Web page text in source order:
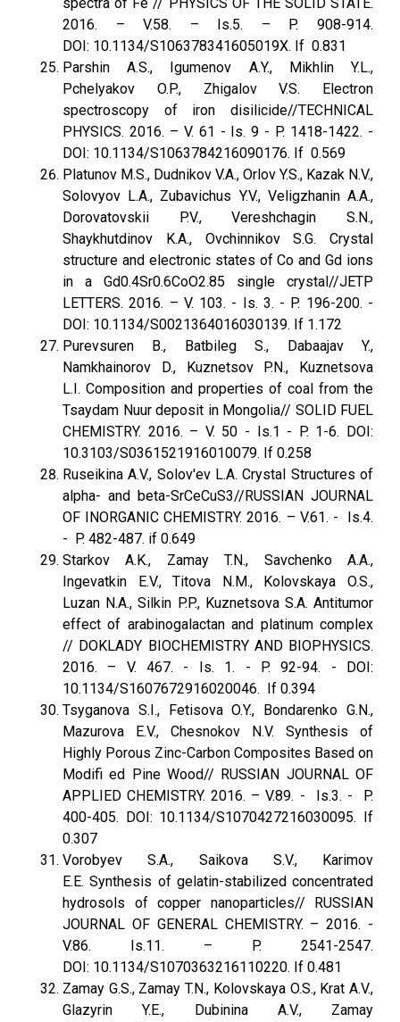
2016. – V.58. – Is.5. – P. 908-914.
DOI: 10.1134/S106378341605019X. If 0.831
Parshin A.S., Igumenov A.Y., Mikhlin Y.L.,
Pchelyakov O.P., Zhigalov V.S. Electron
spectroscopy of iron disilicide//TECHNICAL
PHYSICS. 2016. – V. 61 - Is. 9 - P. 1418-1422. -
DOI: 10.1134/S1063784216090176. If 0.569
Platunov M.S., Dudnikov V.A., Orlov Y.S., Kazak N.V.,
Solovyov L.A., Zubavichus Y.V., Veligzhanin A.A.,
Dorovatovskii P.V., Vereshchagin S.N.,
Shaykhutdinov K.A., Ovchinnikov S.G. Crystal
structure and electronic states of Co and Gd ions
in a Gd0.4Sr0.6CoO2.85 single crystal//JETP
LETTERS. 2016. – V. 103. - Is. 3. - P. 196-200. -
DOI: 10.1134/S0021364016030139. If 1.172
Purevsuren B., Batbileg S., Dabaajav Y.,
Namkhainorov D., Kuznetsov P.N., Kuznetsova
L.I. Composition and properties of coal from the
Tsaydam Nuur deposit in Mongolia// SOLID FUEL
CHEMISTRY. 2016. – V. 50 - Is.1 - P. 1-6. DOI:
10.3103/S0361521916010079. If 0.258
Ruseikina A.V., Solov'ev L.A. Crystal Structures of
alpha- and beta-SrCeCuS3//RUSSIAN JOURNAL
OF INORGANIC CHEMISTRY. 2016. – V.61. - Is.4.
- P. 482-487. if 0.649
Starkov A.K., Zamay T.N., Savchenko A.A.,
Ingevatkin E.V., Titova N.M., Kolovskaya O.S.,
Luzan N.A., Silkin P.P., Kuznetsova S.A. Antitumor
effect of arabinogalactan and platinum complex
// DOKLADY BIOCHEMISTRY AND BIOPHYSICS.
2016. – V. 467. - Is. 1. - P. 92-94. - DOI:
10.1134/S1607672916020046. If 0.394
Tsyganova S.I., Fetisova O.Y., Bondarenko G.N.,
Mazurova E.V., Chesnokov N.V. Synthesis of
Highly Porous Zinc-Carbon Composites Based on
Modifi ed Pine Wood// RUSSIAN JOURNAL OF
APPLIED CHEMISTRY. 2016. – V.89. - Is.3. - P.
400-405. DOI: 10.1134/S1070427216030095. If
0.307
Vorobyev S.A., Saikova S.V., Karimov
E.E. Synthesis of gelatin-stabilized concentrated
hydrosols of copper nanoparticles// RUSSIAN
JOURNAL OF GENERAL CHEMISTRY. – 2016. -
V.86. Is.11. – P. 2541-2547.
DOI: 10.1134/S1070363216110220. If 0.481
Zamay G.S., Zamay T.N., Kolovskaya O.S., Krat A.V.,
Glazyrin Y.E., Dubinina A.V., Zamay